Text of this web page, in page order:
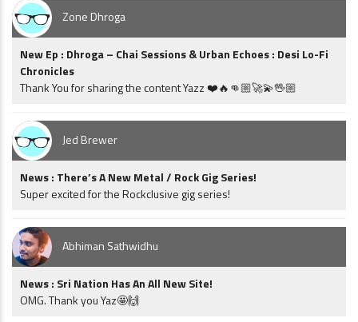
Zone Dhroga
New Ep : Dhroga – Chai Sessions & Urban Echoes : Desi Lo-Fi
Chronicles
Thank You for sharing the content Yazz ❤️🔥👊🏼🚀💫🖖🏼
Jed Brewer
News : There’s A New Metal / Rock Gig Series!
Super excited for the Rockclusive gig series!
Abhiman Sathwidhu
News : Sri Nation Has An All New Site!
OMG. Thank you Yaz🤩🙌